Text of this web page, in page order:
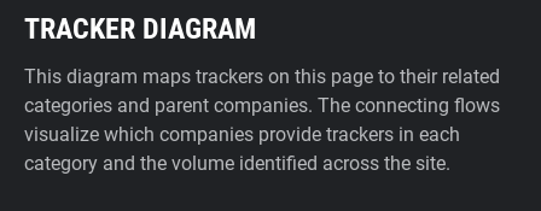
TRACKER DIAGRAM
This diagram maps trackers on this page to their related
categories and parent companies. The connecting flows
visualize which companies provide trackers in each
category and the volume identified across the site.